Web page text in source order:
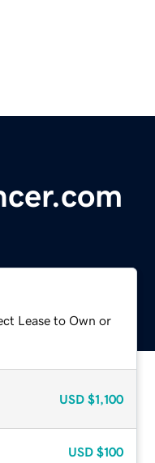
Lease to Own or
USD $1,100
USD $100